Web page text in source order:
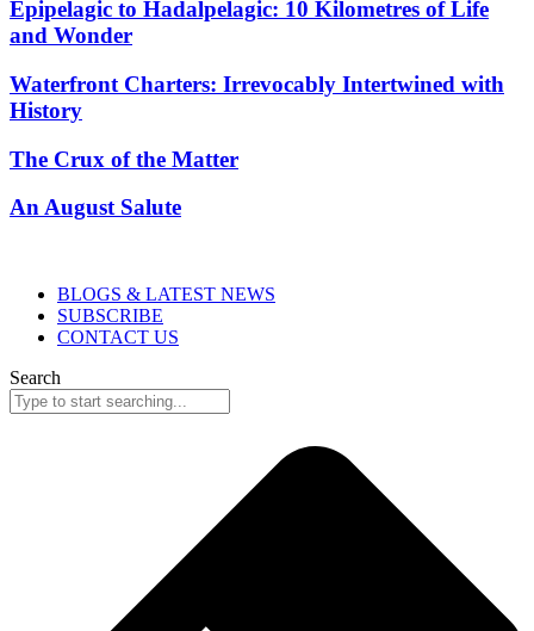
Epipelagic to Hadalpelagic: 10 Kilometres of Life
and Wonder
Waterfront Charters: Irrevocably Intertwined with
History
The Crux of the Matter
An August Salute
BLOGS & LATEST NEWS
SUBSCRIBE
CONTACT US
Search